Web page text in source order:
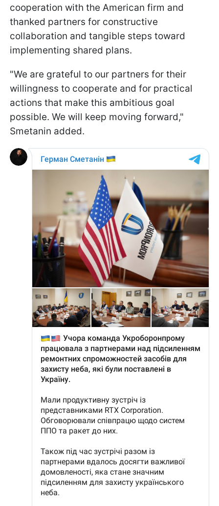
cooperation with the American firm and
thanked partners for constructive
collaboration and tangible steps toward
implementing shared plans.
"We are grateful to our partners for their
willingness to cooperate and for practical
actions that make this ambitious goal
possible. We will keep moving forward,"
Smetanin added.